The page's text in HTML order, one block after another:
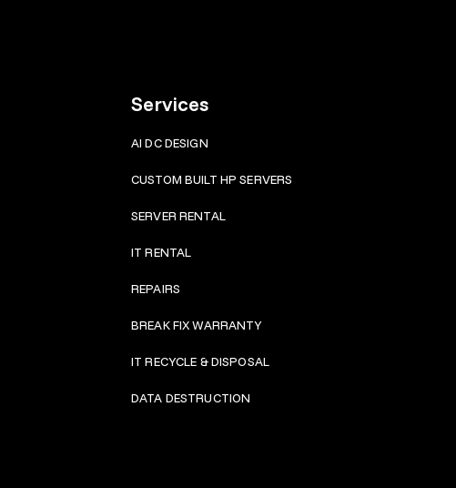
Services
AI DC DESIGN
CUSTOM BUILT HP SERVERS
SERVER RENTAL
IT RENTAL
REPAIRS
BREAK FIX WARRANTY
IT RECYCLE & DISPOSAL
DATA DESTRUCTION